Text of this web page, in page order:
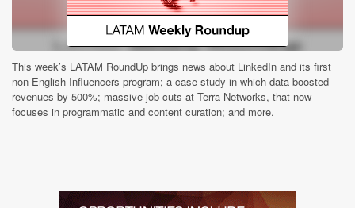
This week’s LATAM RoundUp brings news about LinkedIn and its first
non-English Influencers program; a case study in which data boosted
revenues by 500%; massive job cuts at Terra Networks, that now
focuses in programmatic and content curation; and more.